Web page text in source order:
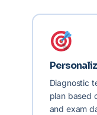
Diagnostic
plan based
and exam